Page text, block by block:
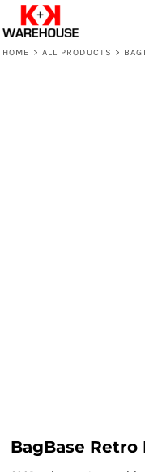
HOME > ALL PRODUCTS >
BagBase